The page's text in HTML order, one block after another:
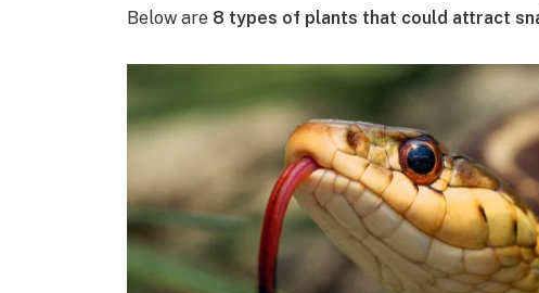
Below are 8 types of plants that could attract